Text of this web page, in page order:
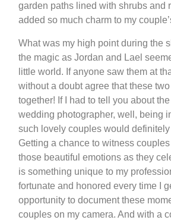
garden paths lined with shrubs and
added so much charm to my
What was my high point during the
the magic as Jordan and Lael
little world. If anyone saw them at
without a doubt agree that these
together! If I had to tell you about
wedding photographer, well, being
such lovely couples would
Getting a chance to witness
those beautiful emotions as they
is something unique to my
fortunate and honored every time I
opportunity to document these
couples on my camera. And with a